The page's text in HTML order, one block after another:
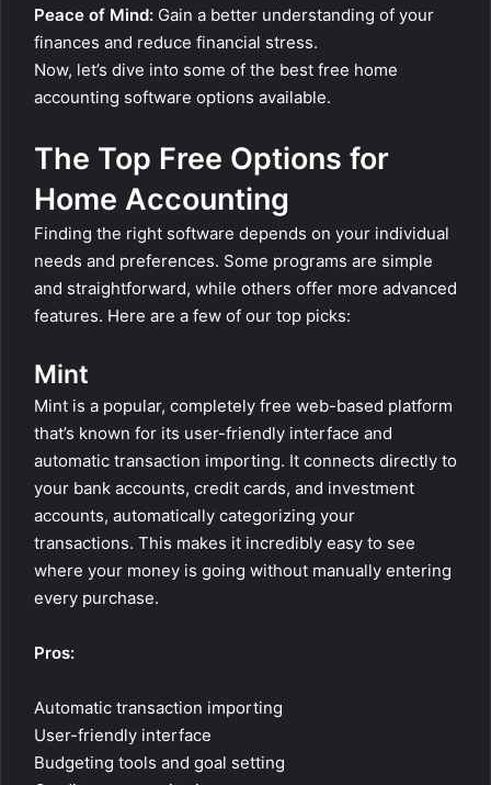
Peace of Mind: Gain a better understanding of your
finances and reduce financial stress.
Now, let’s dive into some of the best free home
accounting software options available.
The Top Free Options for
Home Accounting
Finding the right software depends on your individual
needs and preferences. Some programs are simple
and straightforward, while others offer more advanced
features. Here are a few of our top picks:
Mint
Mint is a popular, completely free web-based platform
that’s known for its user-friendly interface and
automatic transaction importing. It connects directly to
your bank accounts, credit cards, and investment
accounts, automatically categorizing your
transactions. This makes it incredibly easy to see
where your money is going without manually entering
every purchase.
Pros:
Automatic transaction importing
User-friendly interface
Budgeting tools and goal setting